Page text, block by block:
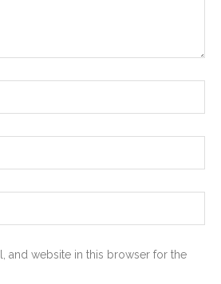
and website in this browser for the